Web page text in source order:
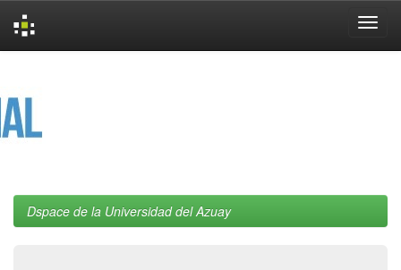
Dspace de la Universidad del Azuay